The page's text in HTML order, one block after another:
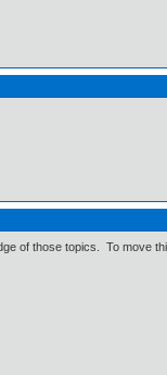
of those topics. To move